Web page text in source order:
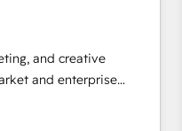
experiences. With our
do mentality, we
us your
driven team of 100+
and creative
and enterprise
turn HubSpot into a